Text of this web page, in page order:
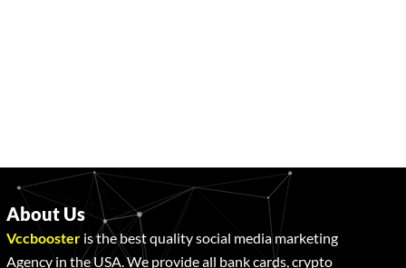
About Us
Vccbooster is the best quality social media marketing
Agency in the USA. We provide all bank cards, crypto